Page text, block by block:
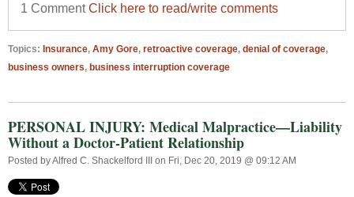
1 CommentClick here to read/write comments
Topics: Insurance, Amy Gore, retroactive coverage, denial of coverage,
business owners, business interruption coverage
PERSONAL INJURY: Medical Malpractice—Liability
Without a Doctor-Patient Relationship
Posted byAlfred C. Shackelford III on Fri, Dec 20, 2019 @ 09:12 AM